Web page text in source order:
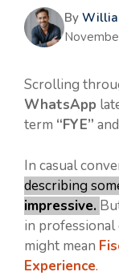
By
Scrolling
WhatsApp
term “FYE”
In casual
describing
impressive.
in professional
might mean
Experience.